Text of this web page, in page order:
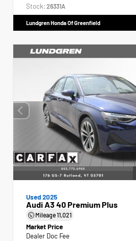
Stock: 26331A
Lundgren Honda Of Greenfield
Used 2025
Audi A3 40 Premium Plus
Mileage11,021
Market Price
Dealer Doc Fee